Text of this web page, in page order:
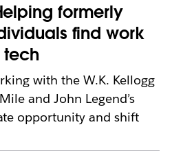
formerly
find work
with the W.K. Kellogg
and John Legend’s
opportunity and shift